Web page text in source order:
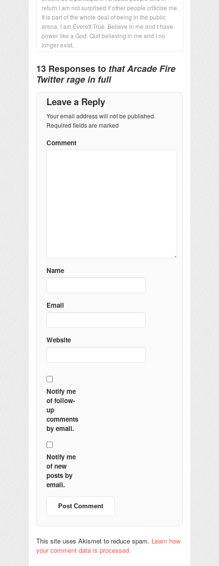
return I am not surprised if other people criticise me.
It is part of the whole deal of being in the public
arena. I am Everett True. Believe in me and I have
power like a God. Quit believing in me and I no
longer exist.
13 Responses to that Arcade Fire
Twitter rage in full
Leave a Reply
Your email address will not be published.
Required fields are marked
Comment
Name
Email
Website
Notify me
of follow-
up
comments
by email.
Notify me
of new
posts by
email.
This site uses Akismet to reduce spam. Learn how
your comment data is processed.